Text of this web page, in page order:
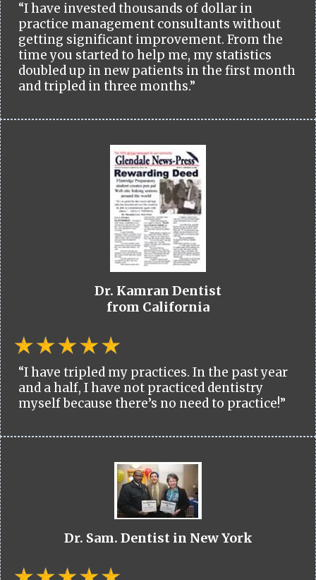
“I have invested thousands of dollar in
practice management consultants without
getting significant improvement. From the
time you started to help me, my statistics
doubled up in new patients in the first month
and tripled in three months.”
Dr. Kamran Dentist
from California
“I have tripled my practices. In the past year
and a half, I have not practiced dentistry
myself because there’s no need to practice!”
Dr. Sam. Dentist in New York